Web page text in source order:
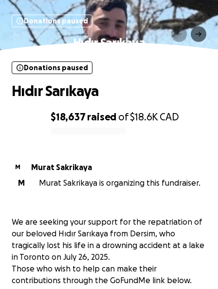
Donations paused
Hıdır Sarıkaya
$18,637raised of$18.6K CAD
Donations paused
Hıdır Sarıkaya
M
Murat Sakrikaya
M
Murat Sakrikaya is organizing this fundraiser.
We are seeking your support for the repatriation of
our beloved Hıdır Sarıkaya from Dersim, who
tragically lost his life in a drowning accident at a lake
in Toronto on July 26, 2025.
Those who wish to help can make their
contributions through the GoFundMe link below.